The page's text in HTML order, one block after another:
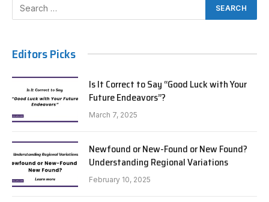
Editors Picks
Is It Correct to Say “Good Luck with Your
Future Endeavors”?
March 7, 2025
Newfound or New-Found or New Found?
Understanding Regional Variations
February 10, 2025